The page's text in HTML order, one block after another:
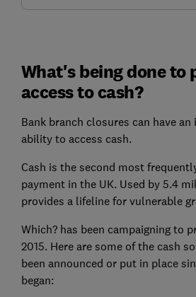
What's being done to
access to cash?
Bank branch closures can have
ability to access cash.
Cash is the second most
payment in the UK. Used by 5.4
provides a lifeline for vulnerable
Which? has been campaigning to
2015. Here are some of the cash
been announced or put in place
began: